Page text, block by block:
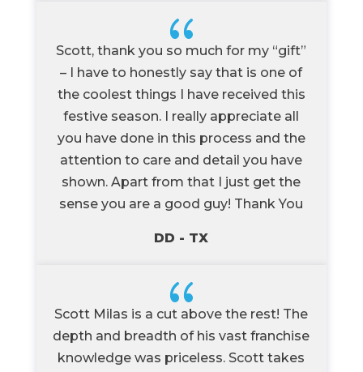
{
Scott, thank you so much for my “gift”
– I have to honestly say that is one of
the coolest things I have received this
festive season. I really appreciate all
you have done in this process and the
attention to care and detail you have
shown. Apart from that I just get the
sense you are a good guy! Thank You
DD - TX
{
Scott Milas is a cut above the rest! The
depth and breadth of his vast franchise
knowledge was priceless. Scott takes